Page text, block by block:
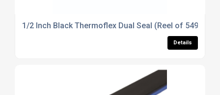
1/2 Inch Black Thermoflex Dual Seal (Reel of 549m)
Details